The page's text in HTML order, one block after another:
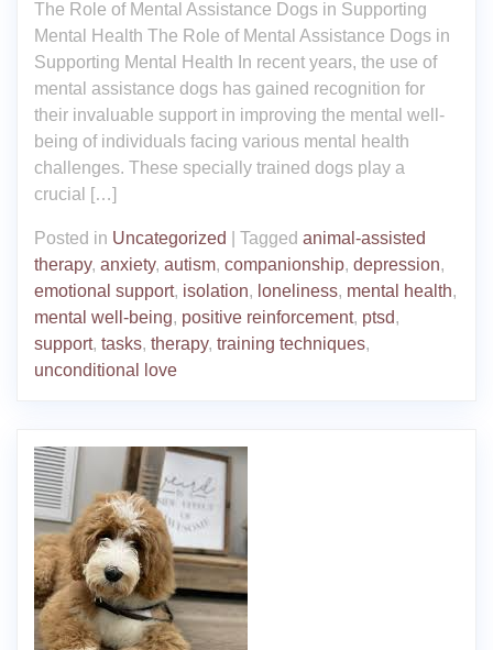
The Role of Mental Assistance Dogs in Supporting
Mental Health The Role of Mental Assistance Dogs in
Supporting Mental Health In recent years, the use of
mental assistance dogs has gained recognition for
their invaluable support in improving the mental well-
being of individuals facing various mental health
challenges. These specially trained dogs play a
crucial […]
Posted in Uncategorized Tagged animal-assisted
therapy, anxiety, autism, companionship, depression,
emotional support, isolation, loneliness, mental health,
mental well-being, positive reinforcement, ptsd,
support, tasks, therapy, training techniques,
unconditional love